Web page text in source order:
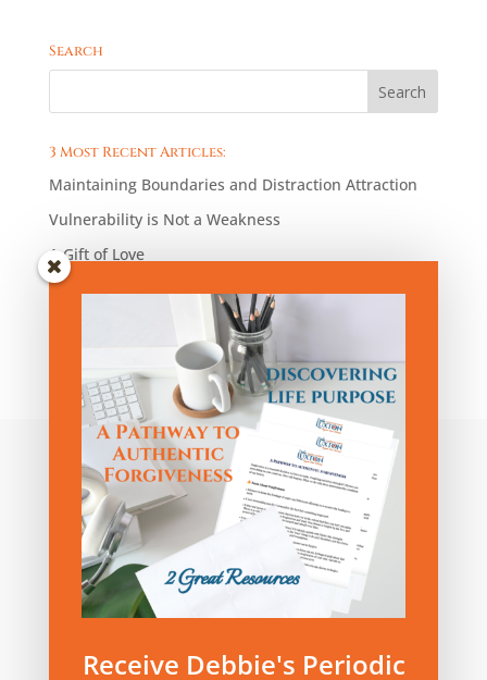
Search
3 Most Recent Articles:
Maintaining Boundaries and Distraction Attraction
Vulnerability is Not a Weakness
A Gift of Love
Blog Articles by Category:
Category:
Privacy Policy|Terms and Conditions
Receive Debbie's Periodic